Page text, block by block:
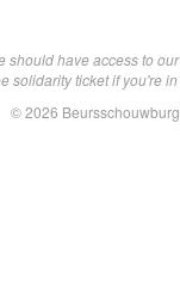
should have access to
solidarity ticket if you're in
© 2026 Beursschouwburg